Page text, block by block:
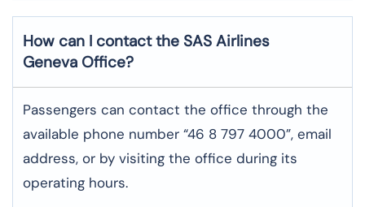
How can I contact the SAS Airlines
Geneva Office?
Passengers can contact the office through the
available phone number “46 8 797 4000”, email
address, or by visiting the office during its
operating hours.